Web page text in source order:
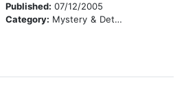
Published: 07/12/2005
Category: Mystery & Detective